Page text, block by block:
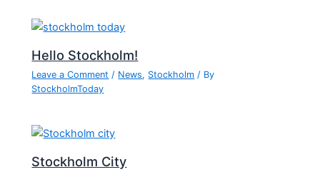
Hello Stockholm!
Leave a Comment / News, Stockholm / By
StockholmToday
Stockholm City